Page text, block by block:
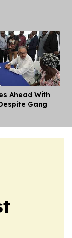
Ahead With
Gang